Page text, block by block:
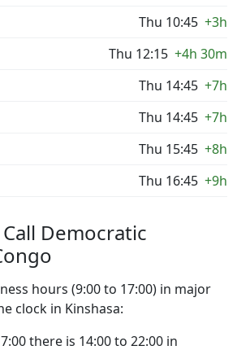
Thu 10:45 +3h
Thu 12:15 +4h 30m
Thu 14:45 +7h
Thu 14:45 +7h
Thu 15:45 +8h
Thu 16:45 +9h
Democratic
hours (9:00 to 17:00) in major
clock in Kinshasa:
there is 14:00 to 22:00 in